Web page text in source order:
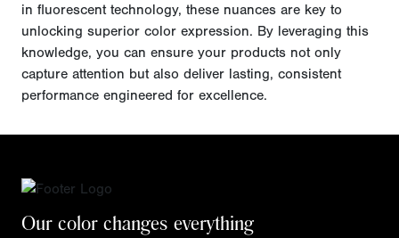
in fluorescent technology, these nuances are key to
unlocking superior color expression. By leveraging this
knowledge, you can ensure your products not only
capture attention but also deliver lasting, consistent
performance engineered for excellence.
Our color changes everything